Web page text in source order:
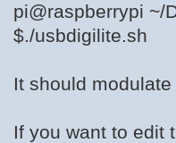
pi@raspberrypi ~/
$./usbdigilite.sh
It should
If you want to edit